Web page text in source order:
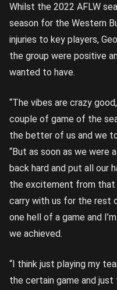
Whilst the 2022 AFLW
season for the Western
injuries to key players,
the group were positive
wanted to have.
“The vibes are crazy
couple of game of the
the better of us and we
“But as soon as we were
back hard and put all our
the excitement from that
carry with us for the rest
one hell of a game and
we achieved.
“I think just playing my
the certain game and